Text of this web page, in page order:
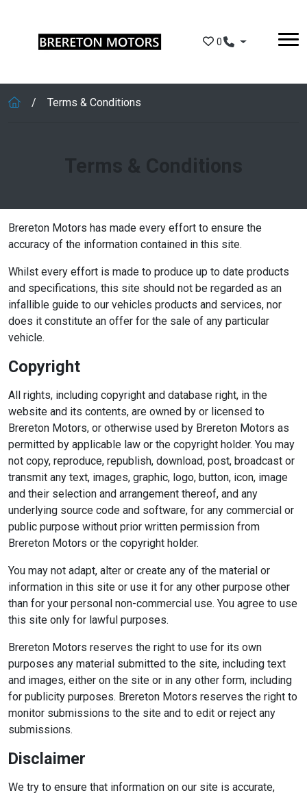
0
Terms & Conditions
Terms & Conditions
Brereton Motors has made every effort to ensure the
accuracy of the information contained in this site.
Whilst every effort is made to produce up to date products
and specifications, this site should not be regarded as an
infallible guide to our vehicles products and services, nor
does it constitute an offer for the sale of any particular
vehicle.
Copyright
All rights, including copyright and database right, in the
website and its contents, are owned by or licensed to
Brereton Motors, or otherwise used by Brereton Motors as
permitted by applicable law or the copyright holder. You may
not copy, reproduce, republish, download, post, broadcast or
transmit any text, images, graphic, logo, button, icon, image
and their selection and arrangement thereof, and any
underlying source code and software, for any commercial or
public purpose without prior written permission from
Brereton Motors or the copyright holder.
You may not adapt, alter or create any of the material or
information in this site or use it for any other purpose other
than for your personal non-commercial use. You agree to use
this site only for lawful purposes.
Brereton Motors reserves the right to use for its own
purposes any material submitted to the site, including text
and images, either on the site or in any other form, including
for publicity purposes. Brereton Motors reserves the right to
monitor submissions to the site and to edit or reject any
submissions.
Disclaimer
We try to ensure that information on our site is accurate,